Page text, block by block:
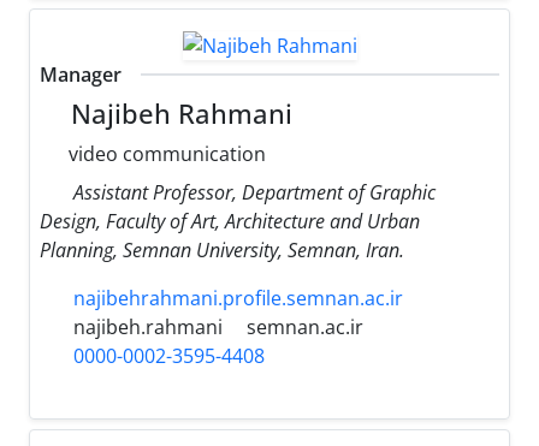
Manager
Najibeh Rahmani
video communication
Assistant Professor, Department of Graphic
Design, Faculty of Art, Architecture and Urban
Planning, Semnan University, Semnan, Iran.
najibehrahmani.profile.semnan.ac.ir
najibeh.rahmani
semnan.ac.ir
0000-0002-3595-4408